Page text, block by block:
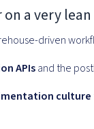
a very
driven
APIsand the
culture